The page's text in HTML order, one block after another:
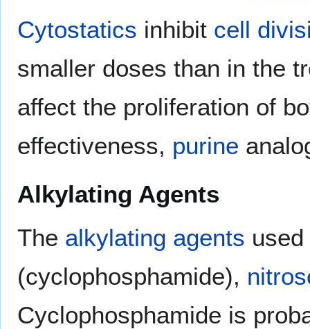
Cytostatics inhibit cell
smaller doses than in the
affect the proliferation of
effectiveness, purine
Alkylating Agents
The alkylating agents
(cyclophosphamide),
Cyclophosphamide is